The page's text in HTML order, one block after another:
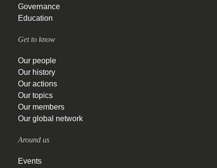
Governance
Education
Get to know
Our people
Our history
Our actions
Our topics
Our members
Our global network
Around us
Events